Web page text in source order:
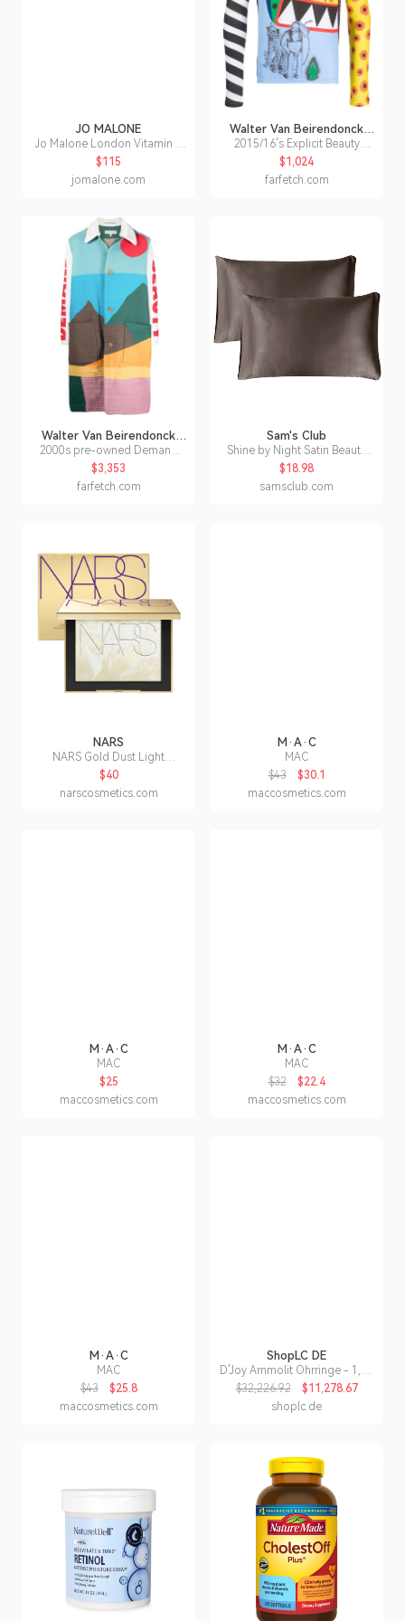
JO MALONE
Jo Malone London Vitamin E
Body Treatment Scrub
$115
jomalone.com
Walter Van Beirendonck
Pre-Owned
2015/16's Explicit Beauty
cycling longsleeved T-shirt
$1,024
farfetch.com
Walter Van Beirendonck
Pre-Owned
2000s pre-owned Demand
Beauty printed coat
$3,353
farfetch.com
Sam's Club
Shine by Night Satin Beauty
Pillowcase, Better Hair In Your
Sleep (2 pk.) King -
Gunmetal:- Grey, King
$18.98
samsclub.com
NARS
NARS Gold Dust Light
Reflectingâ¢ Setting Powder
$40
narscosmetics.com
M·A·C
MAC
$43
$30.1
maccosmetics.com
M·A·C
MAC
$25
maccosmetics.com
M·A·C
MAC
$32
$22.4
maccosmetics.com
M·A·C
MAC
$43
$25.8
maccosmetics.com
ShopLC DE
D'Joy Ammolit Ohrringe - 1,66
ct.
$32,226.92
$11,278.67
shoplc.de